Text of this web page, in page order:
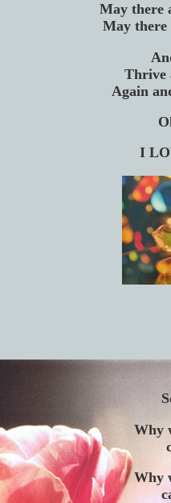
May there
May there
Thrive
Again
I
Why
Why